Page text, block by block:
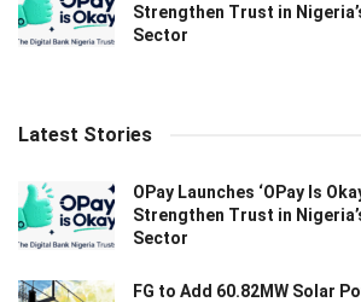
Strengthen Trust in
Sector
Latest Stories
OPay Launches ‘OPay Is
Strengthen Trust in
Sector
FG to Add 60.82MW Solar